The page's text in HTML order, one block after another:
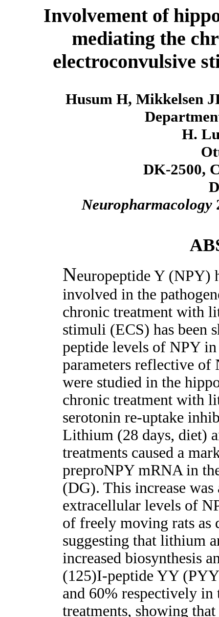
Involvement of
mediating the
electroconvulsive
Husum H, Mikkelsen
H.
DK-2500,
Neuropharmacology
Neuropeptide Y (NPY)
involved in the
chronic treatment with
stimuli (ECS) has been
peptide levels of NPY
parameters reflective of
were studied in the
chronic treatment with
serotonin re-uptake
Lithium (28 days, diet)
treatments caused a
preproNPY mRNA in
(DG). This increase
extracellular levels of
of freely moving rats as
suggesting that lithium
increased biosynthesis
(125)I-peptide YY
and 60% respectively
treatments, showing